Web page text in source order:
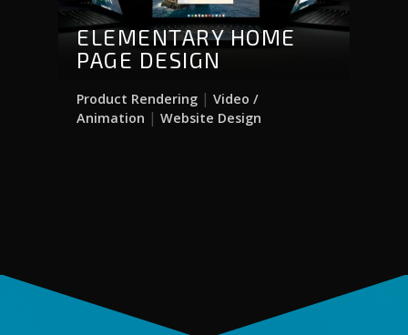
ELEMENTARY HOME
PAGE DESIGN
Product Rendering | Video /
Animation | Website Design